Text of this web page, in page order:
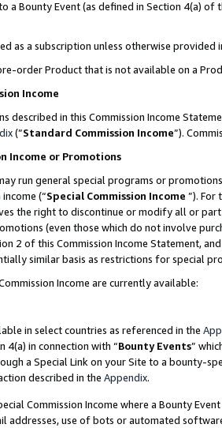
a Bounty Event (as defined in Section 4(a)
as a subscription unless otherwise provided
order Product that is not available on a
Income
described in this Commission Income
(”Standard Commission Income”).
Income or Promotions
run general special programs or
(“Special Commission Income ”). For
the right to discontinue or modify all or
(even those which do not involve
2 of this Commission Income Statement,
similar basis as restrictions for special
Income are currently available:
in select countries as referenced in the
4(a) in connection with “Bounty Events”
a Special Link on your Site to a bounty-
described in the Appendix.
Commission Income where a Bounty
addresses, use of bots or automated